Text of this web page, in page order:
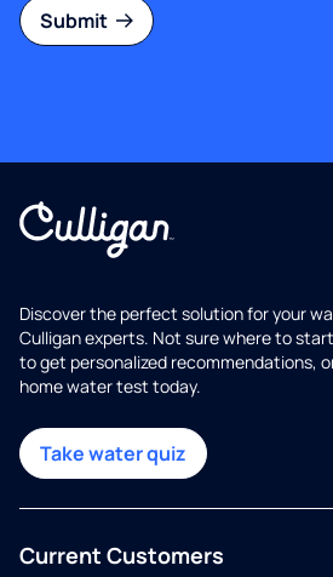
Submit
Discover the perfect solution for your
Culligan experts. Not sure where to
to get personalized recommendations,
home water test today.
Take water quiz
Current Customers